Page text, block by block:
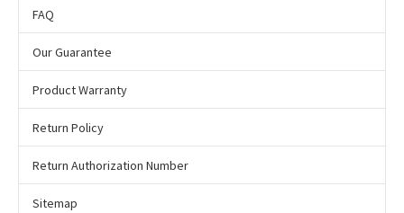
FAQ
Our Guarantee
Product Warranty
Return Policy
Return Authorization Number
Sitemap